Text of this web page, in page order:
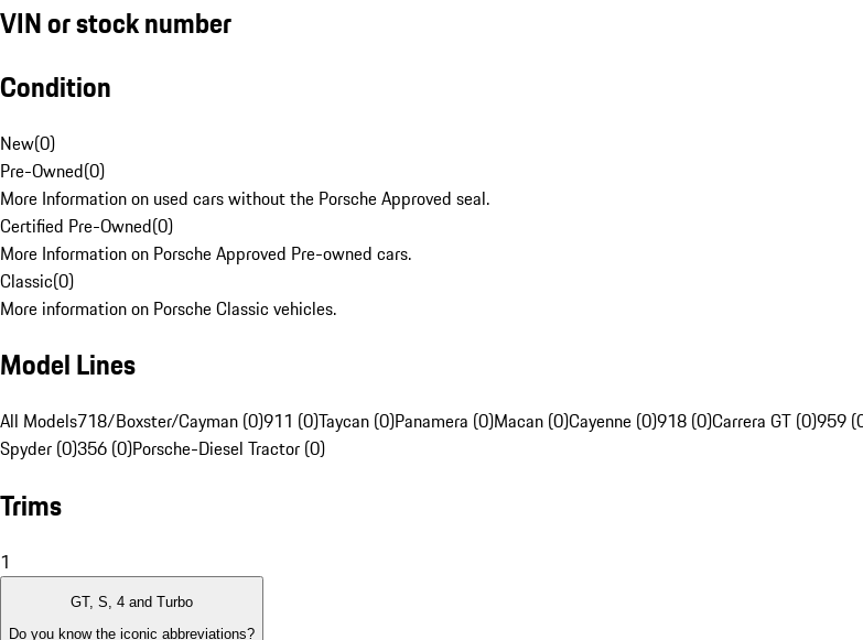
VIN or stock number
Condition
New(0)
Pre-Owned(0)
More Information on used cars without the Porsche Approved seal.
Certified Pre-Owned(0)
More Information on Porsche Approved Pre-owned cars.
Classic(0)
More information on Porsche Classic vehicles.
Model Lines
All Models718/Boxster/Cayman (0)911 (0)Taycan (0)Panamera (0)Macan (0)Cayenne (0)918 (0)Carrera GT (0)959
Spyder (0)356 (0)Porsche-Diesel Tractor (0)
Trims
1
GT, S, 4 and Turbo
Do you know the iconic abbreviations?